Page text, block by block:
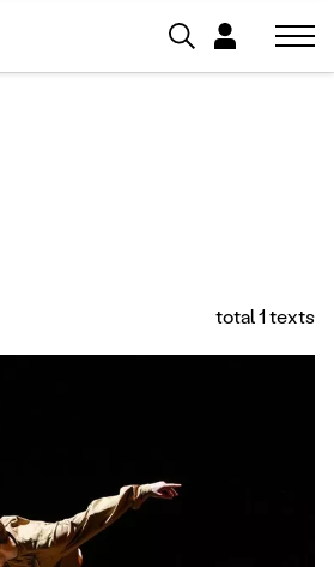
total 1 texts